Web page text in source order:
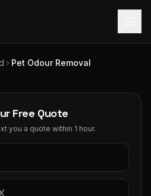
Pet Odour Removal
Free Quote
you a quote within 1 hour.